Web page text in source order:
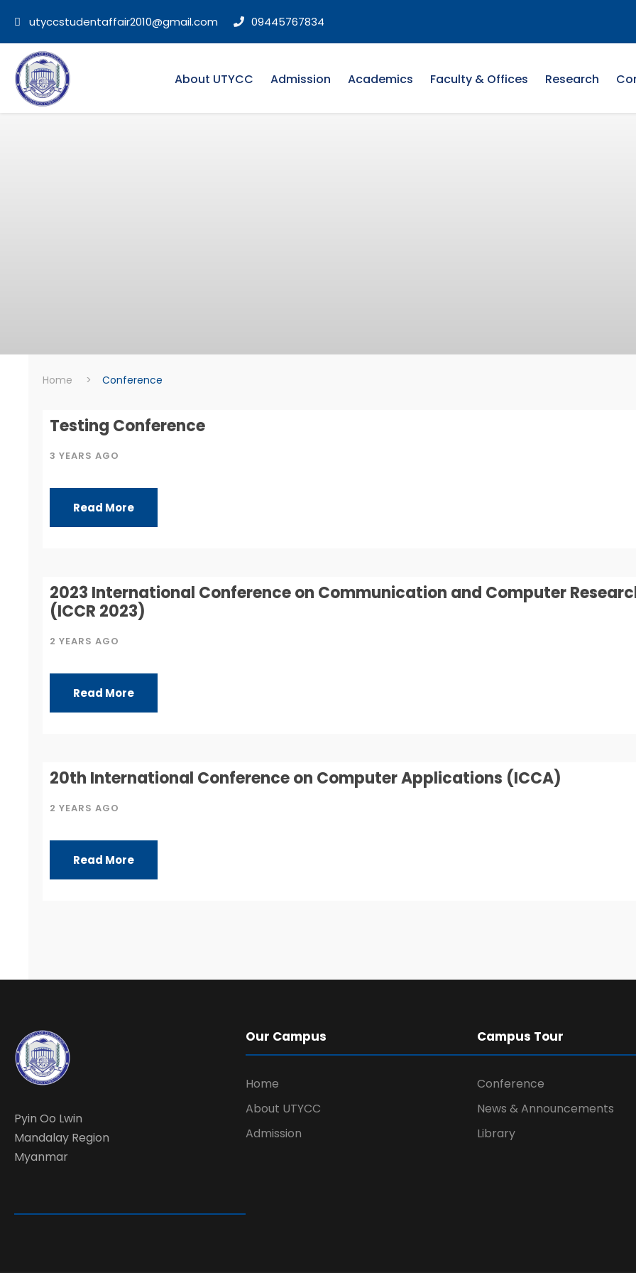
utyccstudentaffair2010@gmail.com 09445767834
About UTYCC Admission Academics Faculty & Offices Research
Home > Conference
Testing Conference
3 YEARS AGO
Read More
2023 International Conference on Communication and Computer
(ICCR 2023)
2 YEARS AGO
Read More
20th International Conference on Computer Applications (ICCA)
2 YEARS AGO
Read More
Pyin Oo Lwin
Mandalay Region
Myanmar
Our Campus
Home
About UTYCC
Admission
Campus Tour
Conference
News & Announcements
Library